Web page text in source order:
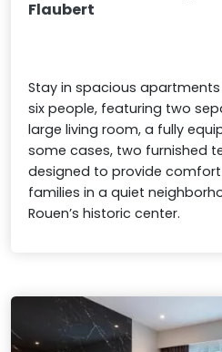
Flaubert
Stay in spacious
six people, featuring two
large living room, a fully
some cases, two furnished
designed to provide
families in a quiet
Rouen’s historic center.